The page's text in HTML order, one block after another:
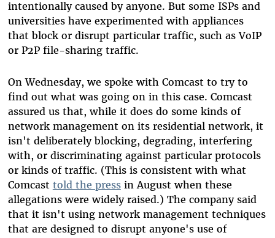
intentionally caused by anyone. But some ISPs and
universities have experimented with appliances
that block or disrupt particular traffic, such as VoIP
or P2P file-sharing traffic.
On Wednesday, we spoke with Comcast to try to
find out what was going on in this case. Comcast
assured us that, while it does do some kinds of
network management on its residential network, it
isn't deliberately blocking, degrading, interfering
with, or discriminating against particular protocols
or kinds of traffic. (This is consistent with what
Comcast told the pressin August when these
allegations were widely raised.) The company said
that it isn't using network management techniques
that are designed to disrupt anyone's use of